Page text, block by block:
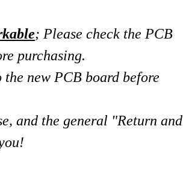
; Please check the PCB
purchasing.
new PCB board before
and the general "Return and